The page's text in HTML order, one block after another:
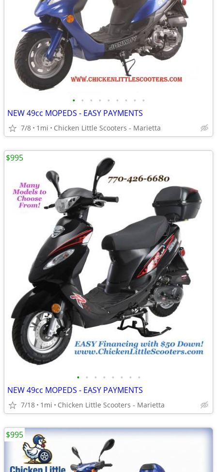
• • • • • • • • •
NEW 49cc MOPEDS - EASY PAYMENTS
7/8 1mi Chicken Little Scooters - Marietta
• • • • • • • •
NEW 49cc MOPEDS - EASY PAYMENTS
7/18 1mi Chicken Little Scooters - Marietta
$995
$995